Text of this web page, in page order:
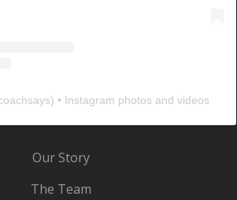
) • Instagram photos and videos
Our Story
The Team